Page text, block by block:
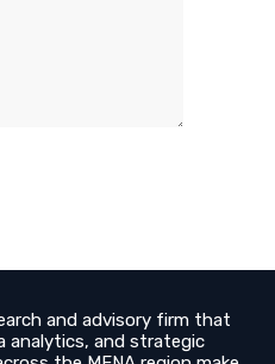
and advisory firm that
analytics, and strategic